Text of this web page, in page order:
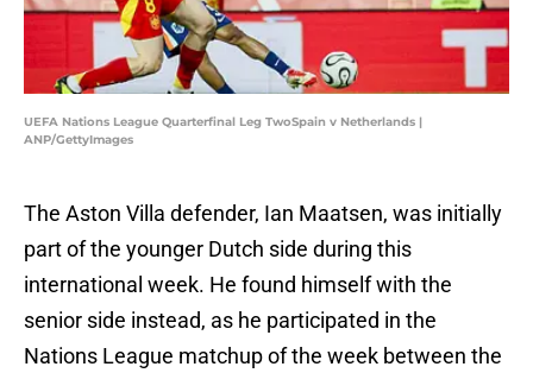
UEFA Nations League Quarterfinal Leg TwoSpain v Netherlands |
ANP/GettyImages
The Aston Villa defender, Ian Maatsen, was initially
part of the younger Dutch side during this
international week. He found himself with the
senior side instead, as he participated in the
Nations League matchup of the week between the